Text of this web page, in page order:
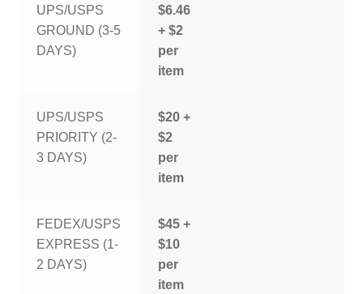
UPS/USPS
GROUND (3-5
DAYS)
$6.46
+ $2
per
item
UPS/USPS
PRIORITY (2-
3 DAYS)
$20 +
$2
per
item
FEDEX/USPS
EXPRESS (1-
2 DAYS)
$45 +
$10
per
item